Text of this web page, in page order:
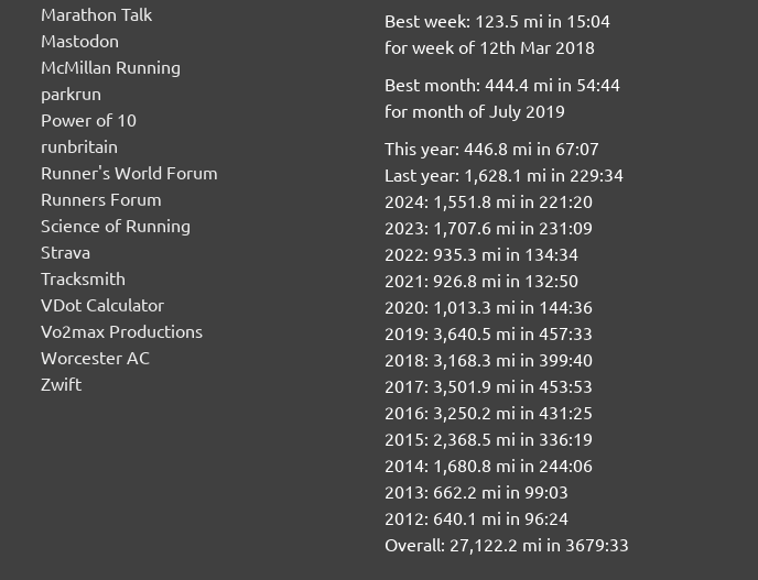
Marathon Talk
Mastodon
McMillan Running
parkrun
Power of 10
runbritain
Runner's World Forum
Runners Forum
Science of Running
Strava
Tracksmith
VDot Calculator
Vo2max Productions
Worcester AC
Zwift
Best week: 123.5 mi in 15:04
for week of 12th Mar 2018
Best month: 444.4 mi in 54:44
for month of July 2019
This year: 446.8 mi in 67:07
Last year: 1,628.1 mi in 229:34
2024: 1,551.8 mi in 221:20
2023: 1,707.6 mi in 231:09
2022: 935.3 mi in 134:34
2021: 926.8 mi in 132:50
2020: 1,013.3 mi in 144:36
2019: 3,640.5 mi in 457:33
2018: 3,168.3 mi in 399:40
2017: 3,501.9 mi in 453:53
2016: 3,250.2 mi in 431:25
2015: 2,368.5 mi in 336:19
2014: 1,680.8 mi in 244:06
2013: 662.2 mi in 99:03
2012: 640.1 mi in 96:24
Overall: 27,122.2 mi in 3679:33